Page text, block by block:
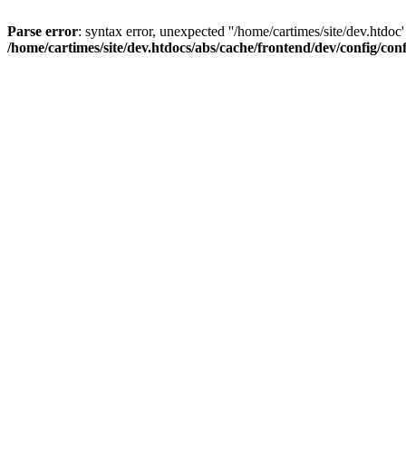
Parse error: syntax error, unexpected ''/home/cartimes/site/
/home/cartimes/site/dev.htdocs/abs/cache/frontend/dev/config/